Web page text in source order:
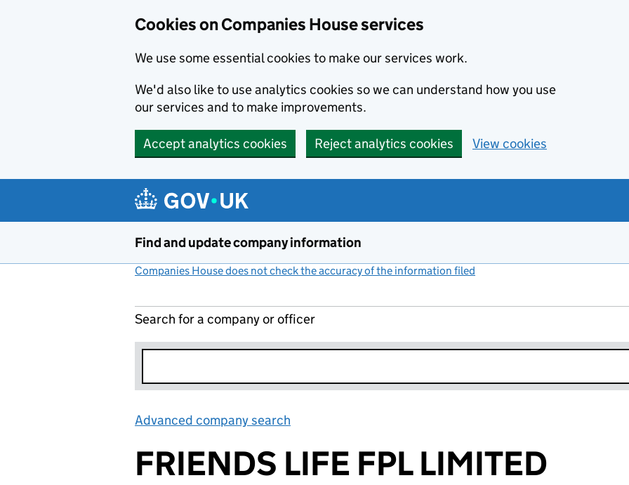
Cookies on Companies House services
We use some essential cookies to make our services work.
We'd also like to use analytics cookies so we can understand how you use
our services and to make improvements.
Accept analytics cookies Reject analytics cookies View cookies
Find and update company information
Companies House does not check the accuracy of the information filed
Search for a company or officer
Advanced company search
FRIENDS LIFE FPL LIMITED